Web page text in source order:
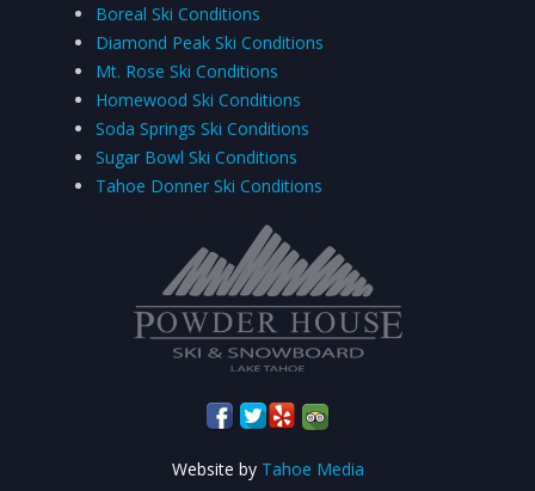
Boreal Ski Conditions
Diamond Peak Ski Conditions
Mt. Rose Ski Conditions
Homewood Ski Conditions
Soda Springs Ski Conditions
Sugar Bowl Ski Conditions
Tahoe Donner Ski Conditions
Website by Tahoe Media